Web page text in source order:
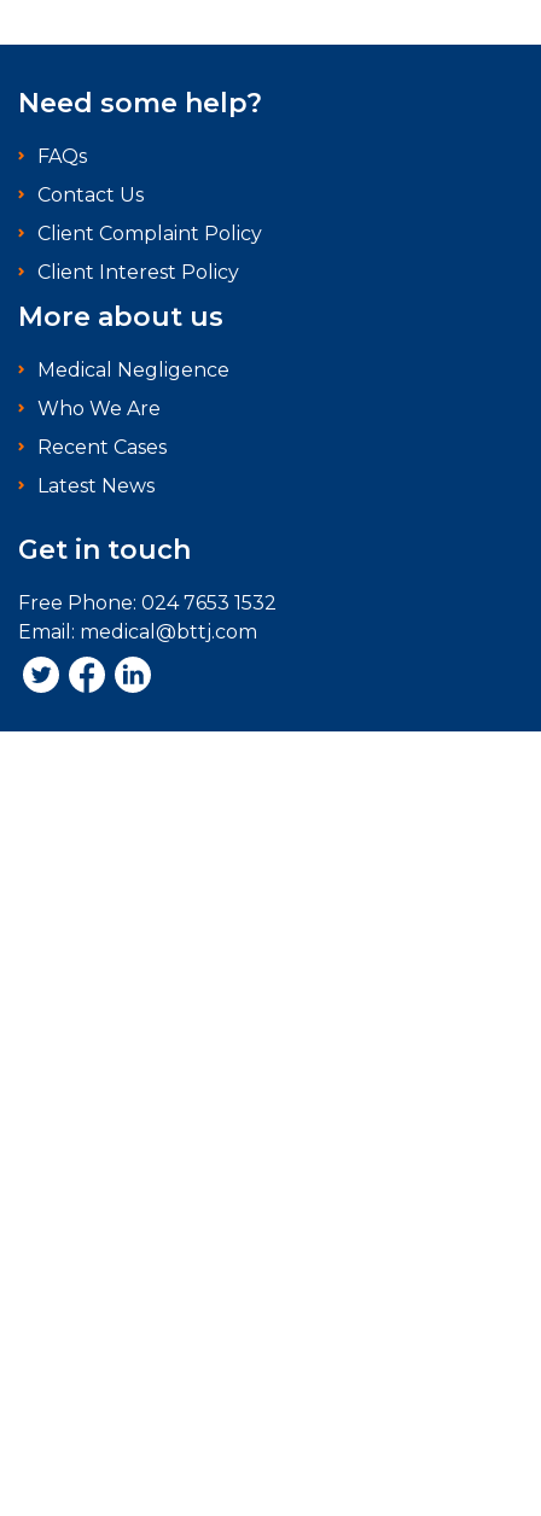
Need some help?
FAQs
Contact Us
Client Complaint Policy
Client Interest Policy
More about us
Medical Negligence
Who We Are
Recent Cases
Latest News
Get in touch
Free Phone: 024 7653 1532
Email: medical@bttj.com